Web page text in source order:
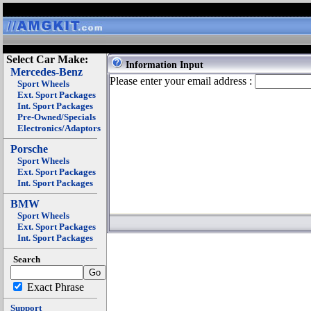
Select Car Make:
Mercedes-Benz
Sport Wheels
Ext. Sport Packages
Int. Sport Packages
Pre-Owned/Specials
Electronics/Adaptors
Porsche
Sport Wheels
Ext. Sport Packages
Int. Sport Packages
BMW
Sport Wheels
Ext. Sport Packages
Int. Sport Packages
Search
Exact Phrase
Support
Information Input
Please enter your email address :